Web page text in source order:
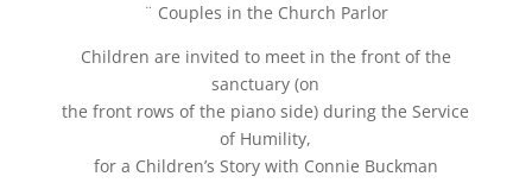
¨ Couples in the Church Parlor
Children are invited to meet in the front of the
sanctuary (on
the front rows of the piano side) during the Service
of Humility,
for a Children’s Story with Connie Buckman